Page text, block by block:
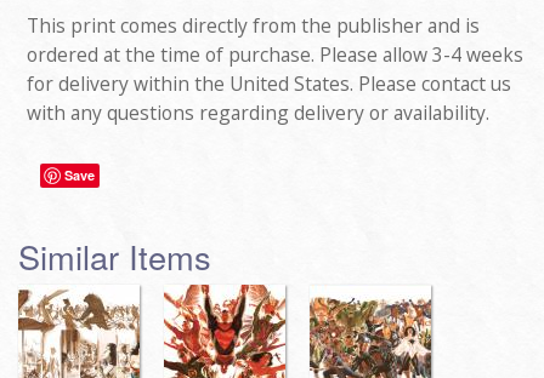
This print comes directly from the publisher and is
ordered at the time of purchase. Please allow 3-4 weeks
for delivery within the United States. Please contact us
with any questions regarding delivery or availability.
Save
Similar Items